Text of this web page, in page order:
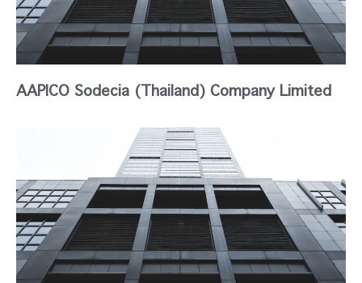
AAPICO Sodecia (Thailand) Company Limited